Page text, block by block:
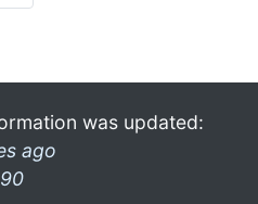
was updated:
ago